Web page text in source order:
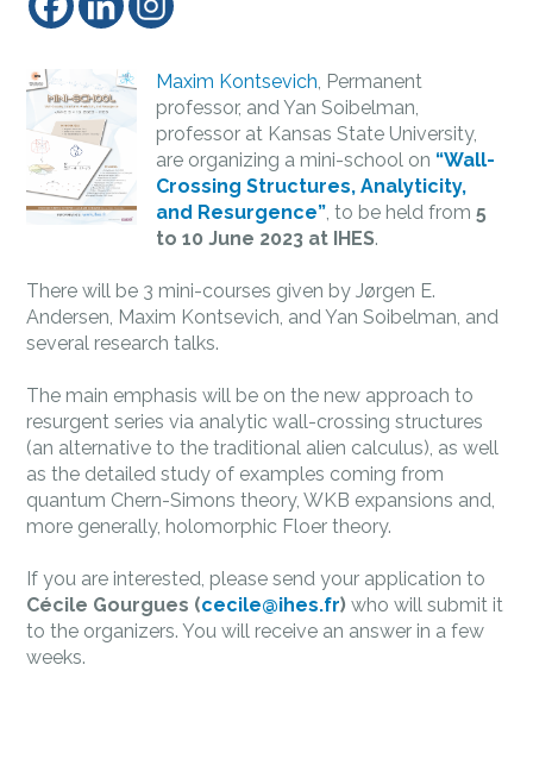
Maxim Kontsevich, Permanent
professor, and Yan Soibelman,
professor at Kansas State University,
are organizing a mini-school on “Wall-
Crossing Structures, Analyticity,
and Resurgence”, to be held from5
to 10 June 2023 at IHES.
There will be 3 mini-courses given by Jørgen E.
Andersen, Maxim Kontsevich, and Yan Soibelman, and
several research talks.
The main emphasis will be on the new approach to
resurgent series via analytic wall-crossing structures
(an alternative to the traditional alien calculus), as well
as the detailed study of examples coming from
quantum Chern-Simons theory, WKB expansions and,
more generally, holomorphic Floer theory.
If you are interested, please send your application to
Cécile Gourgues (cecile@ihes.fr) who will submit it
to the organizers. You will receive an answer in a few
weeks.